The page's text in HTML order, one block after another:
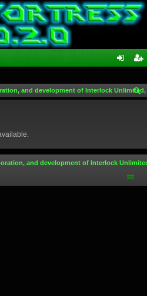
in ist
and development of Interlock
and development of Interlock